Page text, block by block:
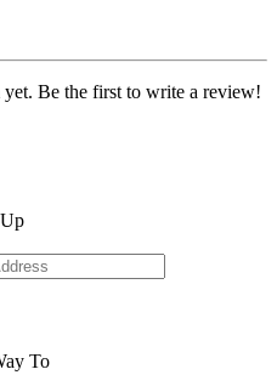
Be the first to write a review!
To